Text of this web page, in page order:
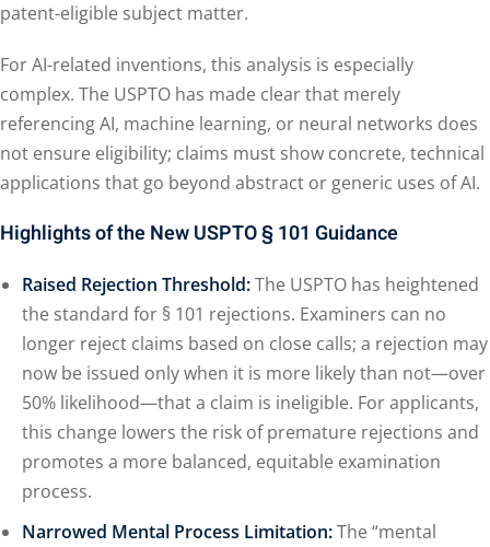
patent-eligible subject matter.
For AI-related inventions, this analysis is especially
complex. The USPTO has made clear that merely
referencing AI, machine learning, or neural networks does
not ensure eligibility; claims must show concrete, technical
applications that go beyond abstract or generic uses of AI.
Highlights of the New USPTO § 101 Guidance
Raised Rejection Threshold:The USPTO has heightened
the standard for § 101 rejections. Examiners can no
longer reject claims based on close calls; a rejection may
now be issued only when it is more likely than not—over
50% likelihood—that a claim is ineligible. For applicants,
this change lowers the risk of premature rejections and
promotes a more balanced, equitable examination
process.
Narrowed Mental Process Limitation:The “mental